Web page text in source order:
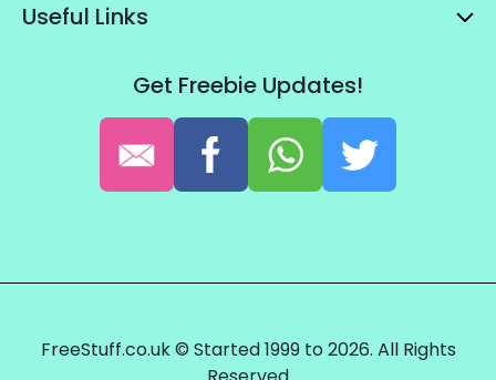
Useful Links
Get Freebie Updates!
FreeStuff.co.uk © Started 1999 to 2026. All Rights